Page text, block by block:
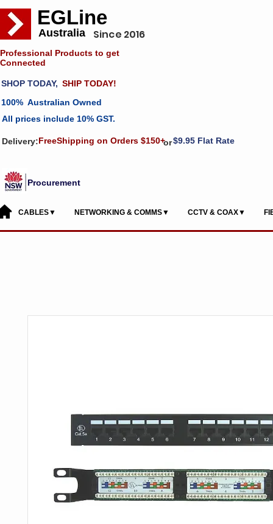
EGLine
Australia Since 2016
Professional Products to get
Connected
SHOP TODAY, SHIP TODAY!
Australian Owned
All prices include 10% GST.
Delivery:FreeShipping on Orders $150+or$9.95 Flat Rate
Procurement
CABLES▼ NETWORKING & COMMS▼ CCTV & COAX▼